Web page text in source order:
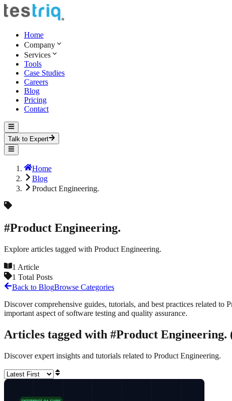
Home
Company
Services
Tools
Case Studies
Careers
Blog
Pricing
Contact
Talk to Expert
Home
Blog
Product Engineering.
#Product Engineering.
Explore articles tagged with Product Engineering.
1 Article
1 Total Posts
Back to BlogBrowse Categories
Discover comprehensive guides, tutorials, and best practices related to
important aspect of software testing and quality assurance.
Articles tagged with #Product Engineering.
Discover expert insights and tutorials related to Product Engineering.